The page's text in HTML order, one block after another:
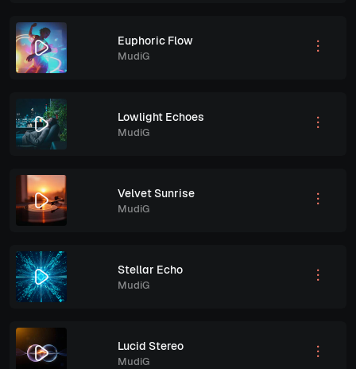
Euphoric Flow
MudiG
Lowlight Echoes
MudiG
Velvet Sunrise
MudiG
Stellar Echo
MudiG
Lucid Stereo
MudiG